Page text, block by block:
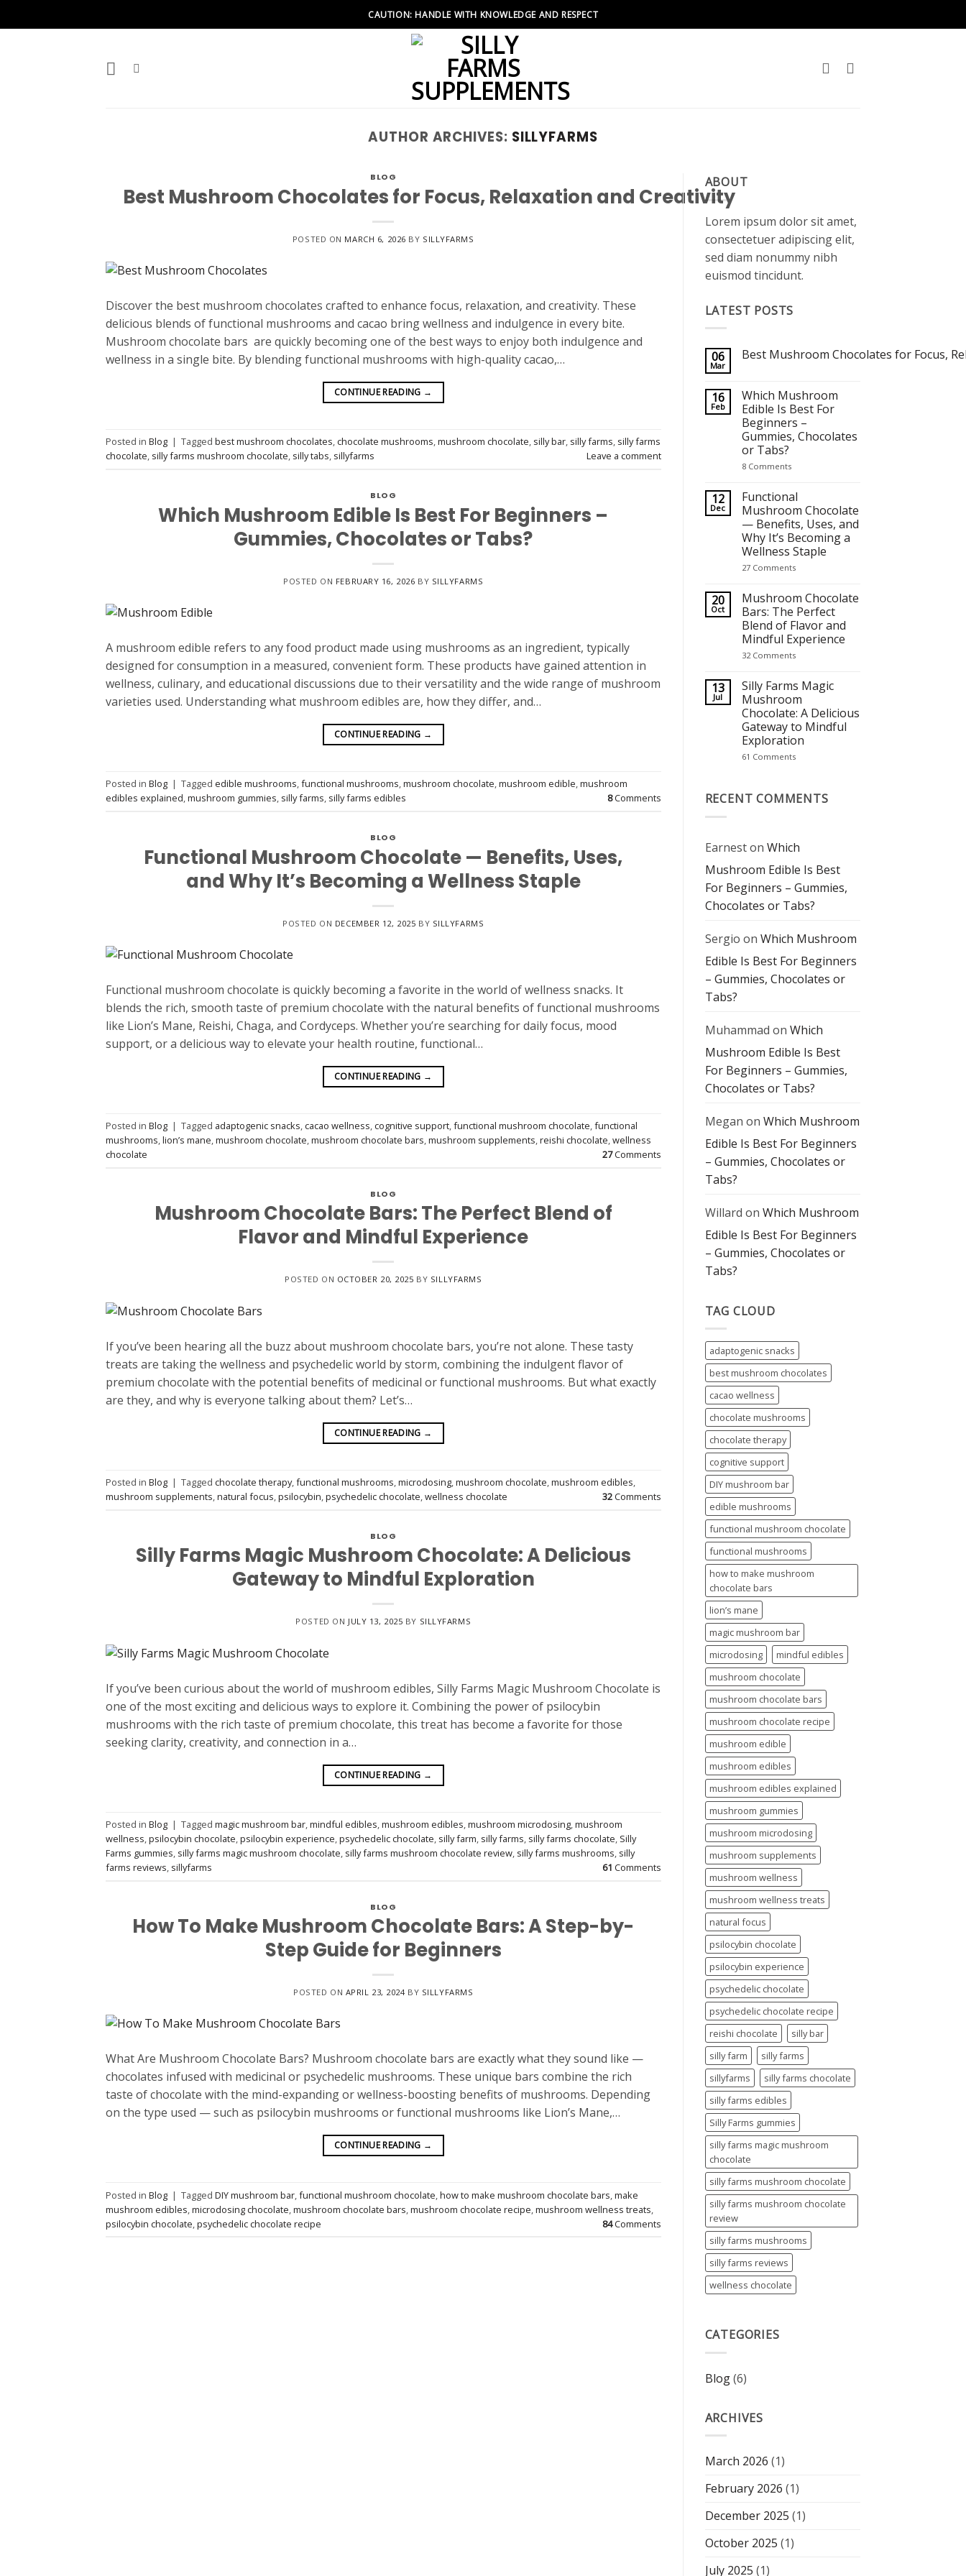
to
CAUTION: HANDLE WITH KNOWLEDGE AND RESPECT
AUTHOR ARCHIVES: SILLYFARMS
BLOG
Best Mushroom Chocolates for Focus, Relaxation and Creativity
POSTED ON MARCH 6, 2026 BY SILLYFARMS
Discover the best mushroom chocolates crafted to enhance focus, relaxation, and creativity. These
delicious blends of functional mushrooms and cacao bring wellness and indulgence in every bite.
Mushroom chocolate bars are quickly becoming one of the best ways to enjoy both indulgence and
wellness in a single bite. By blending functional mushrooms with high-quality cacao,…
CONTINUE READING →
Posted in Blog | Tagged best mushroom chocolates, chocolate mushrooms,mushroom chocolate, silly bar, silly farms, silly farms
chocolate, silly farms mushroom chocolate, silly tabs, sillyfarms Leave a comment
BLOG
Which Mushroom Edible Is Best For Beginners –
Gummies, Chocolates or Tabs?
POSTED ON FEBRUARY 16, 2026 BY SILLYFARMS
A mushroom edible refers to any food product made using mushrooms as an ingredient, typically
designed for consumption in a measured, convenient form. These products have gained attention in
wellness, culinary, and educational discussions due to their versatility and the wide range of mushroom
varieties used. Understanding what mushroom edibles are, how they differ, and…
CONTINUE READING →
Posted in Blog | Tagged edible mushrooms,functional mushrooms,mushroom chocolate,mushroom edible,mushroom
edibles explained,mushroom gummies, silly farms, silly farms edibles 8Comments
BLOG
Functional Mushroom Chocolate — Benefits, Uses,
and Why It’s Becoming a Wellness Staple
POSTED ON DECEMBER 12, 2025 BY SILLYFARMS
Functional mushroom chocolate is quickly becoming a favorite in the world of wellness snacks. It
blends the rich, smooth taste of premium chocolate with the natural benefits of functional mushrooms
like Lion’s Mane, Reishi, Chaga, and Cordyceps. Whether you’re searching for daily focus, mood
support, or a delicious way to elevate your health routine, functional…
CONTINUE READING →
Posted in Blog | Tagged adaptogenic snacks, cacao wellness, cognitive support,functional mushroom chocolate,functional
mushrooms,lion’s mane,mushroom chocolate,mushroom chocolate bars,mushroom supplements,reishi chocolate,wellness
chocolate
27Comments
BLOG
Mushroom Chocolate Bars: The Perfect Blend of
Flavor and Mindful Experience
POSTED ON OCTOBER 20, 2025 BY SILLYFARMS
If you’ve been hearing all the buzz about mushroom chocolate bars, you’re not alone. These tasty
treats are taking the wellness and psychedelic world by storm, combining the indulgent flavor of
premium chocolate with the potential benefits of medicinal or functional mushrooms. But what exactly
are they, and why is everyone talking about them? Let’s…
CONTINUE READING →
Posted in Blog | Tagged chocolate therapy,functional mushrooms,microdosing,mushroom chocolate,mushroom edibles,
mushroom supplements,natural focus,psilocybin,psychedelic chocolate,wellness chocolate 32Comments
BLOG
Silly Farms Magic Mushroom Chocolate: A Delicious
Gateway to Mindful Exploration
POSTED ON JULY 13, 2025 BY SILLYFARMS
If you’ve been curious about the world of mushroom edibles, Silly Farms Magic Mushroom Chocolate is
one of the most exciting and delicious ways to explore it. Combining the power of psilocybin
mushrooms with the rich taste of premium chocolate, this treat has become a favorite for those
seeking clarity, creativity, and connection in a…
CONTINUE READING →
Posted in Blog | Tagged magic mushroom bar,mindful edibles,mushroom edibles,mushroom microdosing,mushroom
wellness,psilocybin chocolate,psilocybin experience,psychedelic chocolate, silly farm, silly farms, silly farms chocolate, Silly
Farms gummies, silly farms magic mushroom chocolate, silly farms mushroom chocolate review, silly farms mushrooms, silly
farms reviews, sillyfarms 61 Comments
BLOG
How To Make Mushroom Chocolate Bars: A Step-by-
Step Guide for Beginners
POSTED ON APRIL 23, 2024 BY SILLYFARMS
What Are Mushroom Chocolate Bars? Mushroom chocolate bars are exactly what they sound like —
chocolates infused with medicinal or psychedelic mushrooms. These unique bars combine the rich
taste of chocolate with the mind-expanding or wellness-boosting benefits of mushrooms. Depending
on the type used — such as psilocybin mushrooms or functional mushrooms like Lion’s Mane,…
CONTINUE READING →
Posted in Blog | Tagged DIY mushroom bar,functional mushroom chocolate,how to make mushroom chocolate bars,make
mushroom edibles,microdosing chocolate,mushroom chocolate bars,mushroom chocolate recipe,mushroom wellness treats,
psilocybin chocolate,psychedelic chocolate recipe 84Comments
ABOUT
Lorem ipsum dolor sit amet,
consectetuer adipiscing elit,
sed diam nonummy nibh
euismod tincidunt.
LATEST POSTS
06
Mar
Best Mushroom Chocolates for Focus,
Best Mushroom Chocolates for Focus, Relaxation and
16
Feb
Which Mushroom
Edible Is Best For
Beginners –
Gummies, Chocolates
or Tabs?
8 Commentson
Edible
Is
Best
For
Beginners
–
Gummies,
Chocolates
or
12
Dec
Functional
Mushroom Chocolate
— Benefits, Uses, and
Why It’s Becoming a
Wellness Staple
27 Commentson
Chocolate
—
Benefits,
Uses,
and
Why
Becoming
Wellness
Staple
20
Oct
Mushroom Chocolate
Bars: The Perfect
Blend of Flavor and
Mindful Experience
32 Commentson
Bars:
The
Perfect
Blend
of
Flavor
and
Mindful
Experience
13
Jul
Silly Farms Magic
Mushroom
Chocolate: A Delicious
Gateway to Mindful
Exploration
61 Commentson
Mushroom
Chocolate:
Mindful
RECENT COMMENTS
Earneston Which
Mushroom Edible Is Best
For Beginners – Gummies,
Chocolates or Tabs?
Sergio on Which Mushroom
Edible Is Best For Beginners
– Gummies, Chocolates or
Tabs?
Muhammad on Which
Mushroom Edible Is Best
For Beginners – Gummies,
Chocolates or Tabs?
Megan on Which Mushroom
Edible Is Best For Beginners
– Gummies, Chocolates or
Tabs?
Willard on Which Mushroom
Edible Is Best For Beginners
– Gummies, Chocolates or
Tabs?
TAG CLOUD
adaptogenic snacks
best mushroom chocolates
cacao wellness
chocolate mushrooms
chocolate therapy
cognitive support
DIY mushroom bar
edible mushrooms
functional mushroom chocolate
functional mushrooms
how to make mushroom
chocolate bars
lion’s mane
magic mushroom bar
microdosing
mindful edibles
mushroom chocolate
mushroom chocolate bars
mushroom chocolate recipe
mushroom edible
mushroom edibles
mushroom edibles explained
mushroom gummies
mushroom microdosing
mushroom supplements
mushroom wellness
mushroom wellness treats
natural focus
psilocybin chocolate
psilocybin experience
psychedelic chocolate
psychedelic chocolate recipe
reishi chocolate
silly bar
silly farm
silly farms
sillyfarms
silly farms chocolate
silly farms edibles
Silly Farms gummies
silly farms magic mushroom
chocolate
silly farms mushroom chocolate
silly farms mushroom chocolate
review
silly farms mushrooms
silly farms reviews
wellness chocolate
CATEGORIES
Blog(6)
ARCHIVES
March 2026 (1)
February 2026 (1)
December 2025 (1)
October 2025 (1)
July 2025 (1)